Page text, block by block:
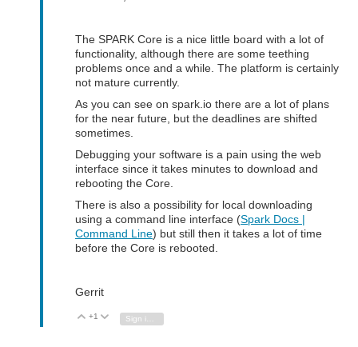
The SPARK Core is a nice little board with a lot of
functionality, although there are some teething
problems once and a while. The platform is certainly
not mature currently.
As you can see on spark.io there are a lot of plans
for the near future, but the deadlines are shifted
sometimes.
Debugging your software is a pain using the web
interface since it takes minutes to download and
rebooting the Core.
There is also a possibility for local downloading
using a command line interface (Spark Docs |
Command Line) but still then it takes a lot of time
before the Core is rebooted.
Gerrit
Vote Up
+1 Vote Down